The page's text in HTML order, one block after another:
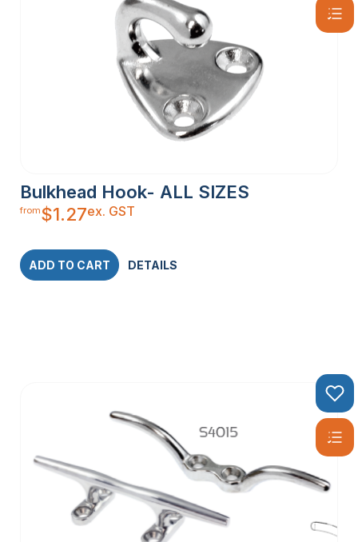
Bulkhead Hook- ALL SIZES
from$1.27ex. GST
ADD TO CART DETAILS